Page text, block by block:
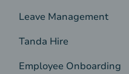
Leave Management
Tanda Hire
Employee Onboarding